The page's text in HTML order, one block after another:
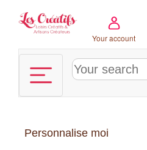
Your account
Personnalise moi